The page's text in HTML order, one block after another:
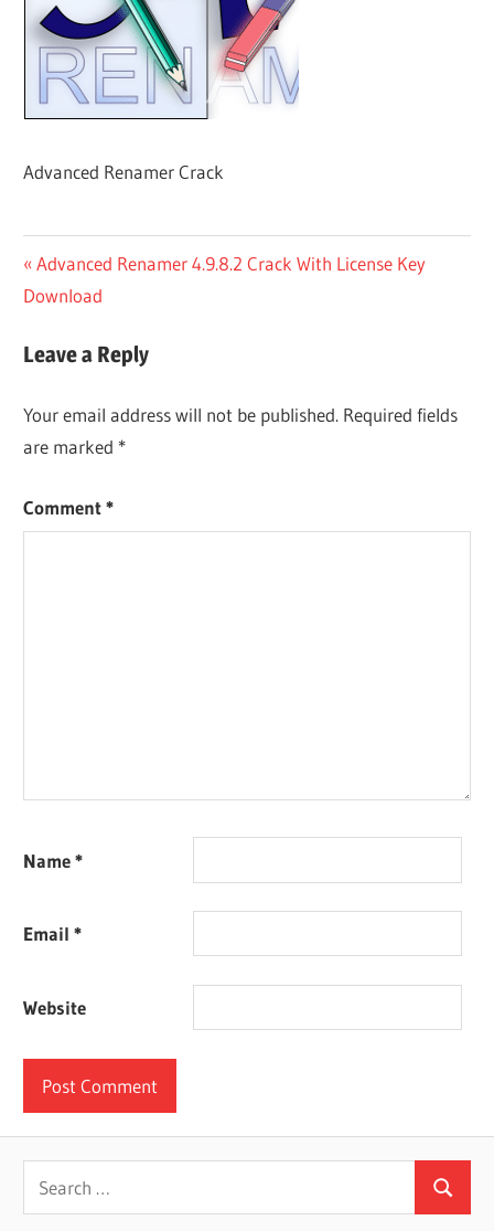
Advanced Renamer Crack
Post
navigation
Previous
Post:
Advanced Renamer 4.9.8.2 Crack With License Key
Download
Leave a Reply
Your email address will not be published. Required fields
are marked *
Comment*
Name*
Email*
Website
Search
for:
Search